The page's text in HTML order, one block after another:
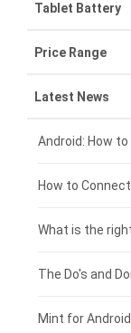
VIVO
ZTE
OPPO
Xiaomi
Coolpad
Motorola
Huawei
Lenovo laptop-
Asus laptop-
HP laptop-
Dell laptop-
Acer laptop-
Clevo laptop-
Rtdpart laptop-
Fujitsu laptop-
Tablet Battery
Lenovo tablet-
Samsung
Asus tablet-
Huawei tablet-
Acer tablet-
Amazon
HP tablet-
Price Range
£300 - £275
£275 - £250
£250 - £225
£225 - £200
£200 - £175
£175 - £150
Latest News
Android: How
What is the
The Do's and
Mint for